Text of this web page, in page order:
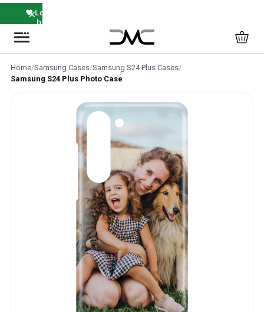
❤️ Loved
by
Thousands
×
Home/Samsung Cases/Samsung S24 Plus Cases/
Samsung S24 Plus Photo Case